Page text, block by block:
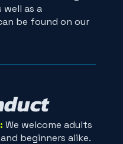
as a
be found on our
We welcome adults
beginners alike.